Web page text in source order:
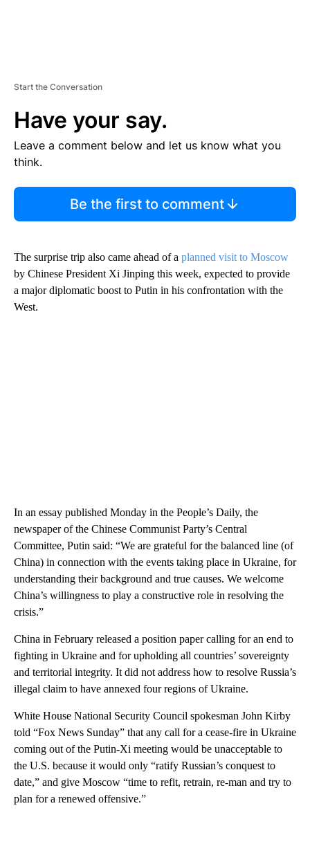
Start the Conversation
Have your say.
Leave a comment below and let us know what you
think.
Be the first to comment
The surprise trip also came ahead of a planned visit to Moscow
by Chinese President Xi Jinping this week, expected to provide
a major diplomatic boost to Putin in his confrontation with the
West.
In an essay published Monday in the People’s Daily, the
newspaper of the Chinese Communist Party’s Central
Committee, Putin said: “We are grateful for the balanced line (of
China) in connection with the events taking place in Ukraine, for
understanding their background and true causes. We welcome
China’s willingness to play a constructive role in resolving the
crisis.”
China in February released a position paper calling for an end to
fighting in Ukraine and for upholding all countries’ sovereignty
and territorial integrity. It did not address how to resolve Russia’s
illegal claim to have annexed four regions of Ukraine.
White House National Security Council spokesman John Kirby
told “Fox News Sunday” that any call for a cease-fire in Ukraine
coming out of the Putin-Xi meeting would be unacceptable to
the U.S. because it would only “ratify Russian’s conquest to
date,” and give Moscow “time to refit, retrain, re-man and try to
plan for a renewed offensive.”